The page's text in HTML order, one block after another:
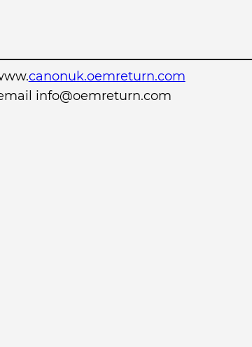
canonuk.oemreturn.com
info@oemreturn.com